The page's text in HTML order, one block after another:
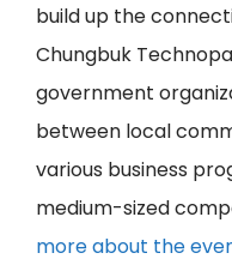
build up the
Chungbuk
government
between local
various business
medium-sized
more about the